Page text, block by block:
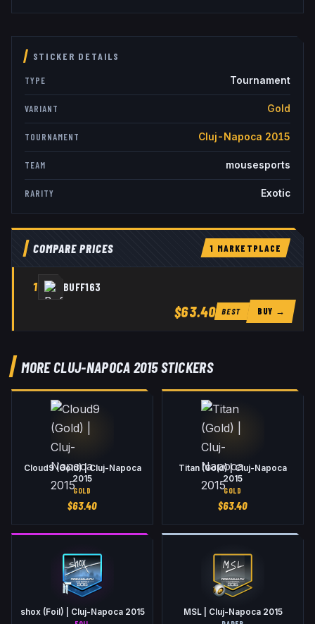
STICKER DETAILS
TYPE Tournament
VARIANT Gold
TOURNAMENT Cluj-Napoca 2015
TEAM mousesports
RARITY Exotic
COMPARE PRICES 1 MARKETPLACE
1 BUFF163
$63.40 BEST BUY →
MORE CLUJ-NAPOCA 2015 STICKERS
Cloud9 (Gold) | Cluj-Napoca
2015
GOLD
$63.40
Titan (Gold) | Cluj-Napoca
2015
GOLD
$63.40
shox (Foil) | Cluj-Napoca 2015 MSL | Cluj-Napoca 2015